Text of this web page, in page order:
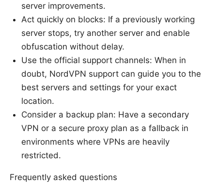
server improvements.
Act quickly on blocks: If a previously working
server stops, try another server and enable
obfuscation without delay.
Use the official support channels: When in
doubt, NordVPN support can guide you to the
best servers and settings for your exact
location.
Consider a backup plan: Have a secondary
VPN or a secure proxy plan as a fallback in
environments where VPNs are heavily
restricted.
Frequently asked questions